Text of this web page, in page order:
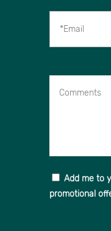
Add me to
promotional